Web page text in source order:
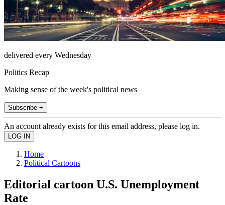
delivered every Wednesday
Politics Recap
Making sense of the week's political news
Subscribe +
An account already exists for this email address, please log in.
Home
Political Cartoons
Editorial cartoon U.S. Unemployment
Rate